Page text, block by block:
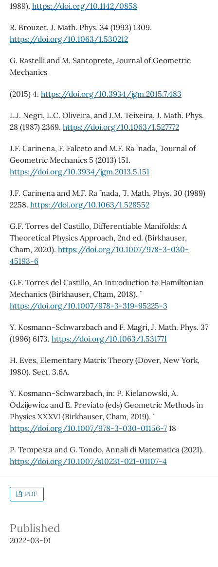
1989). https://doi.org/10.1142/0858
R. Brouzet, J. Math. Phys. 34 (1993) 1309.
https://doi.org/10.1063/1.530212
G. Rastelli and M. Santoprete, Journal of Geometric
Mechanics
(2015) 4. https://doi.org/10.3934/jgm.2015.7.483
L.J. Negri, L.C. Oliveira, and J.M. Teixeira, J. Math. Phys.
28 (1987) 2369. https://doi.org/10.1063/1.527772
J.F. Carinena, F. Falceto and M.F. Ra ˜ nada, ˜ Journal of
Geometric Mechanics 5 (2013) 151.
https://doi.org/10.3934/jgm.2013.5.151
J.F. Carinena and M.F. Ra ˜ nada, ˜ J. Math. Phys. 30 (1989)
2258. https://doi.org/10.1063/1.528552
G.F. Torres del Castillo, Differentiable Manifolds: A
Theoretical Physics Approach, 2nd ed. (Birkhauser,
Cham, 2020). https://doi.org/10.1007/978-3-030-
45193-6
G.F. Torres del Castillo, An Introduction to Hamiltonian
Mechanics (Birkhauser, Cham, 2018). ¨
https://doi.org/10.1007/978-3-319-95225-3
Y. Kosmann-Schwarzbach and F. Magri, J. Math. Phys. 37
(1996) 6173. https://doi.org/10.1063/1.531771
H. Eves, Elementary Matrix Theory (Dover, New York,
1980). Sect. 3.6A.
Y. Kosmann-Schwarzbach, in: P. Kielanowski, A.
Odzijewicz and E. Previato (eds) Geometric Methods in
Physics XXXVI (Birkhauser, Cham, 2019). ¨
https://doi.org/10.1007/978-3-030-01156-718
P. Tempesta and G. Tondo, Annali di Matematica (2021).
https://doi.org/10.1007/s10231-021-01107-4
PDF
Published
2022-03-01